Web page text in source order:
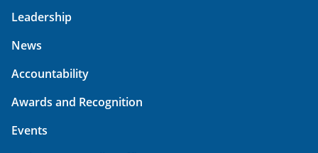
Leadership
News
Accountability
Awards and Recognition
Events